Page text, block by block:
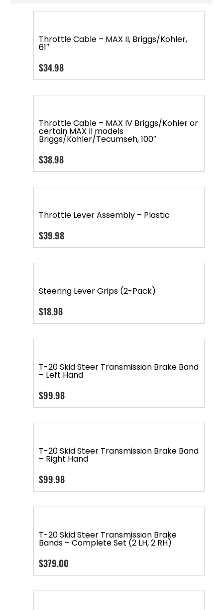
Throttle Cable – MAX II, Briggs/Kohler,
61″
$34.98
Throttle Cable – MAX IV Briggs/Kohler or
certain MAX II models
Briggs/Kohler/Tecumseh, 100″
$38.98
Throttle Lever Assembly – Plastic
$39.98
Steering Lever Grips (2-Pack)
$18.98
T-20 Skid Steer Transmission Brake Band
– Left Hand
$99.98
T-20 Skid Steer Transmission Brake Band
– Right Hand
$99.98
T-20 Skid Steer Transmission Brake
Bands – Complete Set (2 LH, 2 RH)
$379.00